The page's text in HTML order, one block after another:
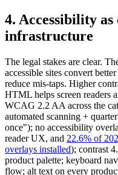
4. Accessibility as
infrastructure
The legal stakes are clear.
accessible sites convert
reduce mis-taps. Higher
HTML helps screen readers
WCAG 2.2 AA across the
automated scanning +
once"); no accessibility
reader UX, and 22.6% of
overlays installed); contrast
product palette; keyboard
flow; alt text on every